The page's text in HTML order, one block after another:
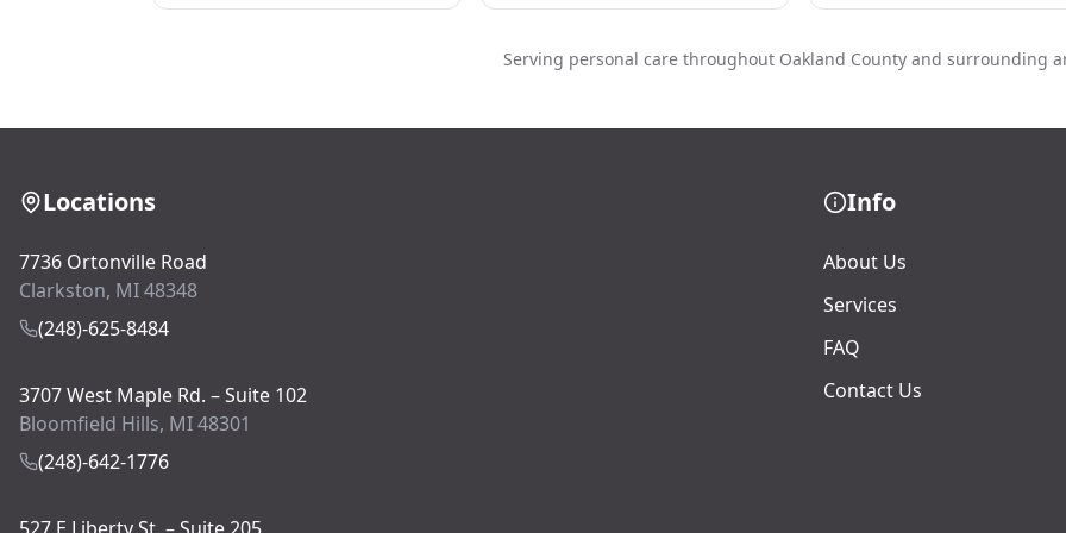
Serving personal care throughout Oakland County and surrounding
Locations
7736 Ortonville Road
Clarkston, MI 48348
(248)-625-8484
3707 West Maple Rd. – Suite 102
Bloomfield Hills, MI 48301
(248)-642-1776
Info
About Us
Services
FAQ
Contact Us